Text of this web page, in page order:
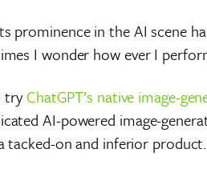
prominence in the AI scene
I wonder how ever I
tryChatGPT’s native image-
AI-powered image-
on and inferior